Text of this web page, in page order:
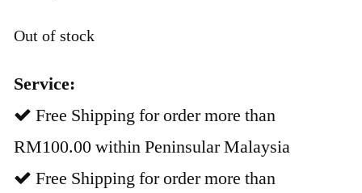
Out of stock
Service:
Free Shipping for order more than
RM100.00 within Peninsular Malaysia
Free Shipping for order more than